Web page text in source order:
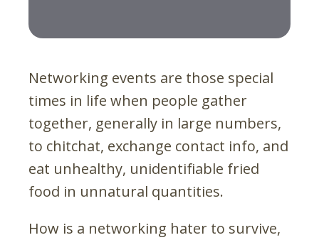
Networking events are those special
times in life when people gather
together, generally in large numbers,
to chitchat, exchange contact info, and
eat unhealthy, unidentifiable fried
food in unnatural quantities.
How is a networking hater to survive,